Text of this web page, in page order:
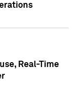
Real-Time